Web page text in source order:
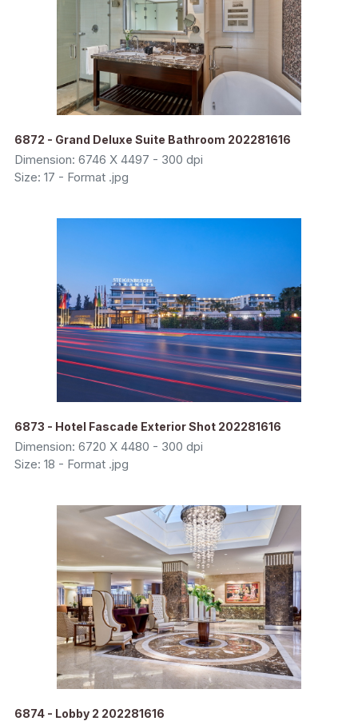
6872 - Grand Deluxe Suite Bathroom 202281616
Dimension: 6746 X 4497 - 300 dpi
Size: 17 - Format .jpg
6873 - Hotel Fascade Exterior Shot 202281616
Dimension: 6720 X 4480 - 300 dpi
Size: 18 - Format .jpg
6874 - Lobby 2 202281616